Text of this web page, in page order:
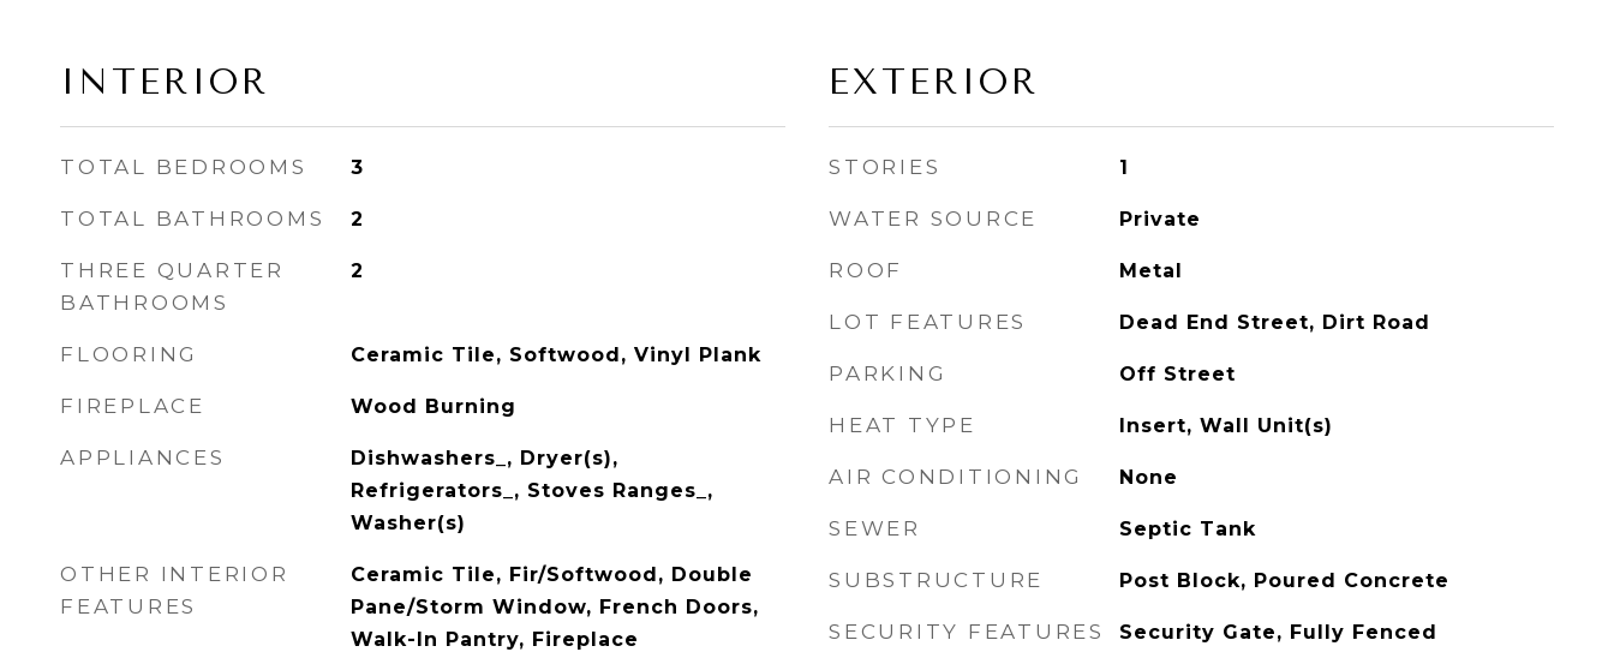
INTERIOR
TOTAL BEDROOMS 3
TOTAL BATHROOMS 2
THREE QUARTER
BATHROOMS
2
FLOORING Ceramic Tile, Softwood, Vinyl Plank
FIREPLACE Wood Burning
APPLIANCES
Dishwashers_, Dryer(s),
Refrigerators_, Stoves Ranges_,
Washer(s)
OTHER INTERIOR
FEATURES
Ceramic Tile, Fir/Softwood, Double
Pane/Storm Window, French Doors,
Walk-In Pantry, Fireplace
EXTERIOR
STORIES 1
WATER SOURCE Private
ROOF Metal
LOT FEATURES Dead End Street, Dirt Road
PARKING Off Street
HEAT TYPE Insert, Wall Unit(s)
AIR CONDITIONING None
SEWER Septic Tank
SUBSTRUCTURE Post Block, Poured Concrete
SECURITY FEATURES Security Gate, Fully Fenced